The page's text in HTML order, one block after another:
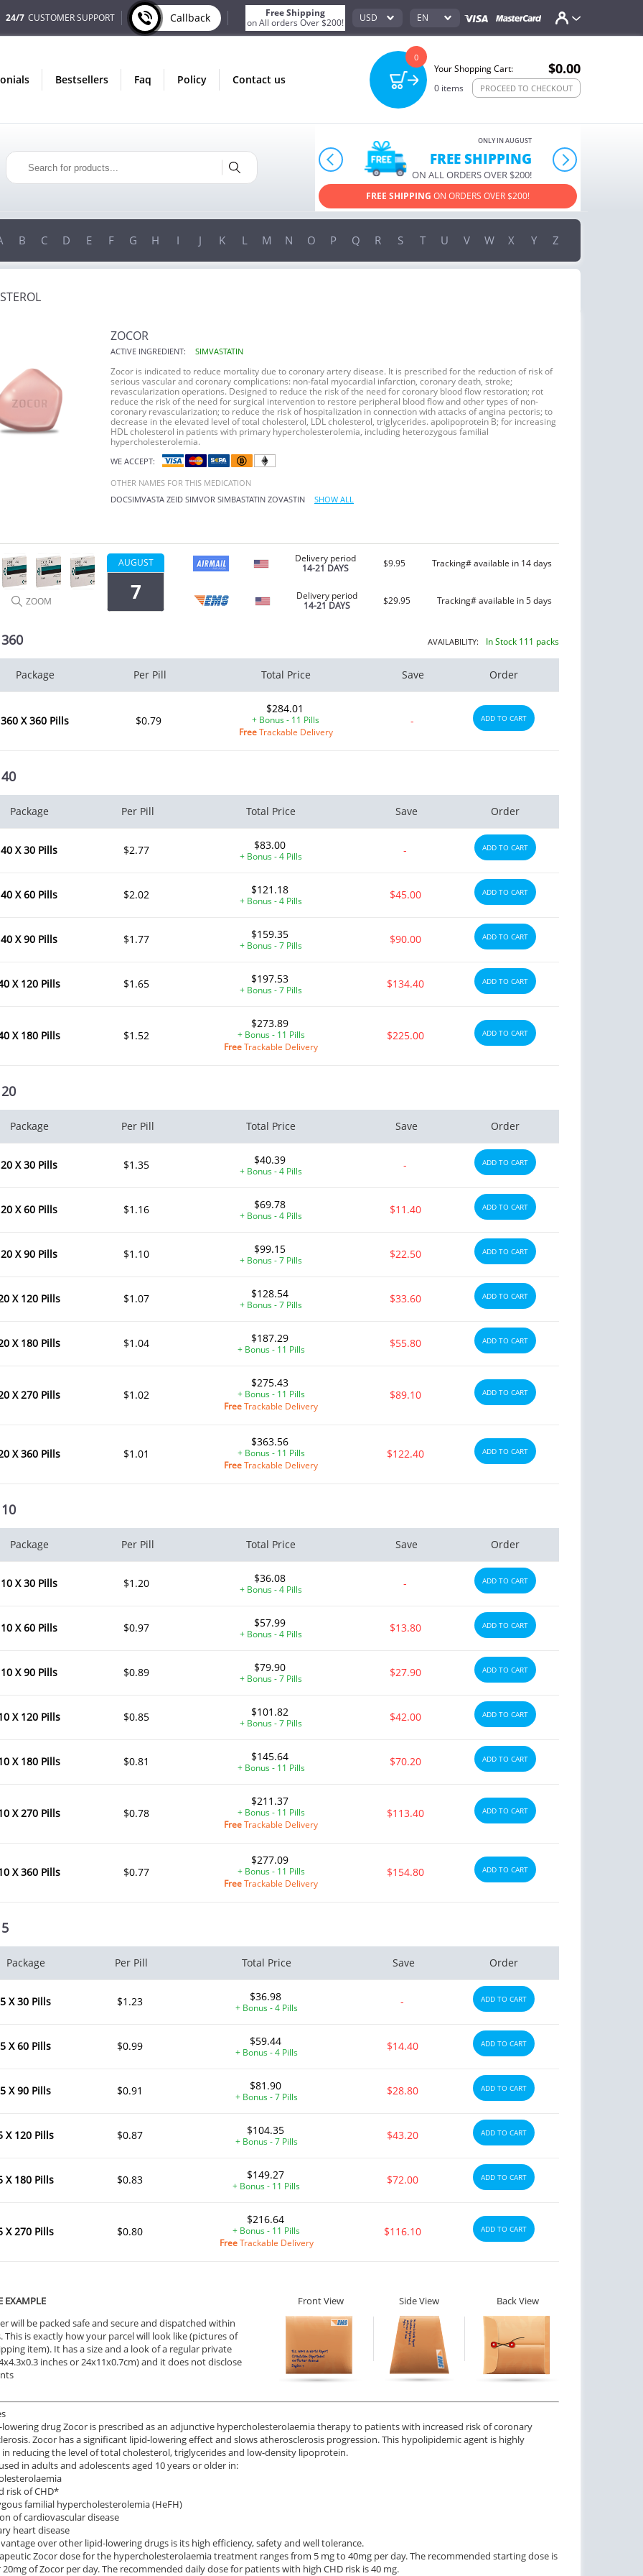
24/7 CUSTOMER SUPPORT Callback
Free Shipping
on All orders Over $200!
USD EN
bestsellers faq policy contact us
0
Your Shopping Cart: $0.00
0 items PROCEED TO CHECKOUT
prev next
FREE SHIPPING
ON ALL ORDERS OVER $200!
ONLY IN AUGUST
10% OFF
ORDERS OVER $222
USE PROMO CODE HAPPY ON YOUR MOST LOVED ITEMS!
B C D E F G H I J K L M N O P Q R S T U V W X Y Z
Dysfunction
Dysfunction
PER PILL
Erectile Dysfunction
Erectile Dysfunction
Brand Levitra
Erectile Dysfunction
Erectile Dysfunction
$2.78
ZOCOR
ACTIVE INGREDIENT: SIMVASTATIN
Zocor is indicated to reduce mortality due to coronary artery disease. It is prescribed for the reduction of risk of
serious vascular and coronary complications: non-fatal myocardial infarction, coronary death, stroke;
revascularization operations. Designed to reduce the risk of the need for coronary blood flow restoration; rot
reduce the risk of the need for surgical intervention to restore peripheral blood flow and other types of non-
coronary revascularization; to reduce the risk of hospitalization in connection with attacks of angina pectoris; to
decrease in the elevated level of total cholesterol, LDL cholesterol, triglycerides. apolipoprotein B; for increasing
HDL cholesterol in patients with primary hypercholesterolemia, including heterozygous familial
hypercholesterolemia.
WE ACCEPT:
OTHER NAMES FOR THIS MEDICATION
DOCSIMVASTA ZEID SIMVOR SIMBASTATIN ZOVASTIN SHOW ALL
ZOOM
AUGUST
7
Delivery period
14-21 DAYS
$9.95 Tracking# available in 14 days
Delivery period
14-21 DAYS
$29.95 Tracking# available in 5 days
AVAILABILITY: In Stock 111 packs
Package Per Pill Total Price Save Order
360 X 360 Pills $0.79
$284.01
+ Bonus - 11 Pills
FreeTrackable Delivery
- ADD TO CART
Package Per Pill Total Price Save Order
40 X 30 Pills $2.77 $83.00
+ Bonus - 4 Pills - ADD TO CART
40 X 60 Pills $2.02 $121.18
+ Bonus - 4 Pills $45.00 ADD TO CART
40 X 90 Pills $1.77 $159.35
+ Bonus - 7 Pills $90.00 ADD TO CART
X 120 Pills $1.65 $197.53
+ Bonus - 7 Pills $134.40 ADD TO CART
X 180 Pills $1.52
$273.89
+ Bonus - 11 Pills
FreeTrackable Delivery
$225.00 ADD TO CART
Package Per Pill Total Price Save Order
20 X 30 Pills $1.35 $40.39
+ Bonus - 4 Pills - ADD TO CART
20 X 60 Pills $1.16 $69.78
+ Bonus - 4 Pills $11.40 ADD TO CART
20 X 90 Pills $1.10 $99.15
+ Bonus - 7 Pills $22.50 ADD TO CART
X 120 Pills $1.07 $128.54
+ Bonus - 7 Pills $33.60 ADD TO CART
X 180 Pills $1.04 $187.29
+ Bonus - 11 Pills $55.80 ADD TO CART
X 270 Pills $1.02
$275.43
+ Bonus - 11 Pills
FreeTrackable Delivery
$89.10 ADD TO CART
X 360 Pills $1.01
$363.56
+ Bonus - 11 Pills
FreeTrackable Delivery
$122.40 ADD TO CART
Package Per Pill Total Price Save Order
10 X 30 Pills $1.20 $36.08
+ Bonus - 4 Pills - ADD TO CART
10 X 60 Pills $0.97 $57.99
+ Bonus - 4 Pills $13.80 ADD TO CART
10 X 90 Pills $0.89 $79.90
+ Bonus - 7 Pills $27.90 ADD TO CART
X 120 Pills $0.85 $101.82
+ Bonus - 7 Pills $42.00 ADD TO CART
X 180 Pills $0.81 $145.64
+ Bonus - 11 Pills $70.20 ADD TO CART
X 270 Pills $0.78
$211.37
+ Bonus - 11 Pills
FreeTrackable Delivery
$113.40 ADD TO CART
X 360 Pills $0.77
$277.09
+ Bonus - 11 Pills
FreeTrackable Delivery
$154.80 ADD TO CART
Package Per Pill Total Price Save Order
5 X 30 Pills $1.23 $36.98
+ Bonus - 4 Pills - ADD TO CART
5 X 60 Pills $0.99 $59.44
+ Bonus - 4 Pills $14.40 ADD TO CART
5 X 90 Pills $0.91 $81.90
+ Bonus - 7 Pills $28.80 ADD TO CART
X 120 Pills $0.87 $104.35
+ Bonus - 7 Pills $43.20 ADD TO CART
X 180 Pills $0.83 $149.27
+ Bonus - 11 Pills $72.00 ADD TO CART
X 270 Pills $0.80
$216.64
+ Bonus - 11 Pills
FreeTrackable Delivery
$116.10 ADD TO CART
EXAMPLE
will be packed safe and secure and dispatched within
This is exactly how your parcel will look like (pictures of
item). It has a size and a look of a regular private
inches or 24x11x0.7cm) and it does not disclose
Front View Side View Back View
lowering drug Zocor is prescribed as an adjunctive hypercholesterolaemia therapy to patients with increased risk of coronary
Zocor has a significant lipid-lowering effect and slows atherosclerosis progression. This hypolipidemic agent is highly
reducing the level of total cholesterol, triglycerides and low-density lipoprotein.
in adults and adolescents aged 10 years or older in:
risk of CHD*
familial hypercholesterolemia (HeFH)
of cardiovascular disease
heart disease
over other lipid-lowering drugs is its high efficiency, safety and well tolerance.
Zocor dose for the hypercholesterolaemia treatment ranges from 5 mg to 40mg per day. The recommended starting dose is
20mg of Zocor per day. The recommended daily dose for patients with high CHD risk is 40 mg.